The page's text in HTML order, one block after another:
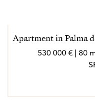
Apartment in Palma
530 000 € | 80